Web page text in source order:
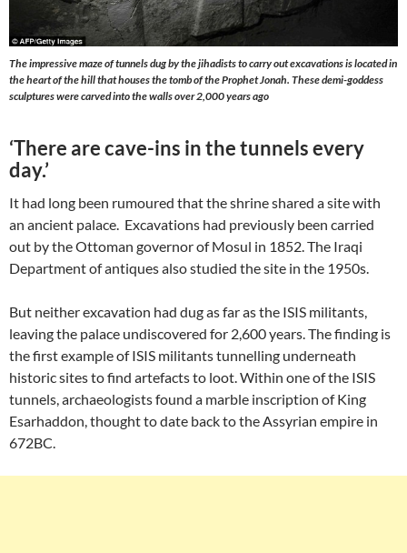
The impressive maze of tunnels dug by the jihadists to carry out excavations is located in
the heart of the hill that houses the tomb of the Prophet Jonah. These demi-goddess
sculptures were carved into the walls over 2,000 years ago
‘There are cave-ins in the tunnels every
day.’
It had long been rumoured that the shrine shared a site with
an ancient palace. Excavations had previously been carried
out by the Ottoman governor of Mosul in 1852. The Iraqi
Department of antiques also studied the site in the 1950s.
But neither excavation had dug as far as the ISIS militants,
leaving the palace undiscovered for 2,600 years. The finding is
the first example of ISIS militants tunnelling underneath
historic sites to find artefacts to loot. Within one of the ISIS
tunnels, archaeologists found a marble inscription of King
Esarhaddon, thought to date back to the Assyrian empire in
672BC.